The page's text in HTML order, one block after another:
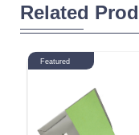
Related
Featured